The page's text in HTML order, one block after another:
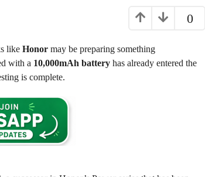
0
like Honor may be preparing something
with a 10,000mAh battery has already entered the
is complete.